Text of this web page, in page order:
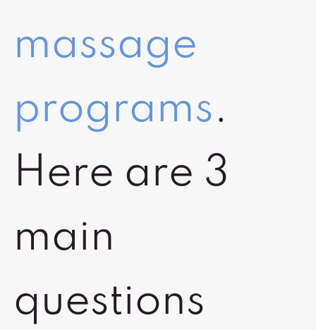
massage
programs.
Here are 3
main
questions